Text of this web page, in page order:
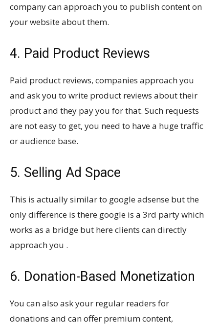
company can approach you to publish content on
your website about them.
4. Paid Product Reviews
Paid product reviews, companies approach you
and ask you to write product reviews about their
product and they pay you for that. Such requests
are not easy to get, you need to have a huge traffic
or audience base.
5. Selling Ad Space
This is actually similar to google adsense but the
only difference is there google is a 3rd party which
works as a bridge but here clients can directly
approach you .
6. Donation-Based Monetization
You can also ask your regular readers for
donations and can offer premium content,